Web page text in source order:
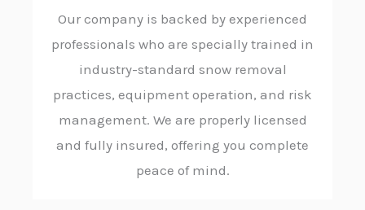
Our company is backed by experienced
professionals who are specially trained in
industry-standard snow removal
practices, equipment operation, and risk
management. We are properly licensed
and fully insured, offering you complete
peace of mind.